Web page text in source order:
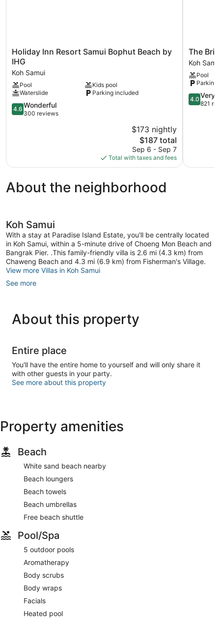
Holiday
Inn
Resort
Samui
Bophut
Beach
by
IHG
Holiday Inn Resort Samui Bophut Beach by
IHG
Koh Samui
Pool
Kids pool
Waterslide
Parking included
4.6
out
4.6 Wonderful
300 reviews
$173 nightly
The
price
is
$187
$187 total
Sep 6 - Sep 7
Total with taxes and fees
The
Briza
Beach
Resort,
Samui
Koh
Samui
The
Koh
Pool
Parking
4.0
out
4.0 Very
821
About the neighborhood
Koh Samui
With a stay at Paradise Island Estate, you'll be centrally located
in Koh Samui, within a 5-minute drive of Choeng Mon Beach and
Bangrak Pier. .This family-friendly villa is 2.6 mi (4.3 km) from
Chaweng Beach and 4.3 mi (6.9 km) from Fisherman's Village.
View more Villas in Koh Samui
See more
About this property
Entire place
You'll have the entire home to yourself and will only share it
with other guests in your party.
See more about this property
Property amenities
Beach
White sand beach nearby
Beach loungers
Beach towels
Beach umbrellas
Free beach shuttle
Pool/Spa
5 outdoor pools
Aromatherapy
Body scrubs
Body wraps
Facials
Heated pool